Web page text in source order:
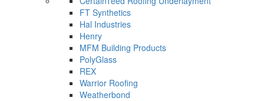
FT Synthetics
Hal Industries
Henry
MFM Building Products
PolyGlass
REX
Warrior Roofing
Weatherbond